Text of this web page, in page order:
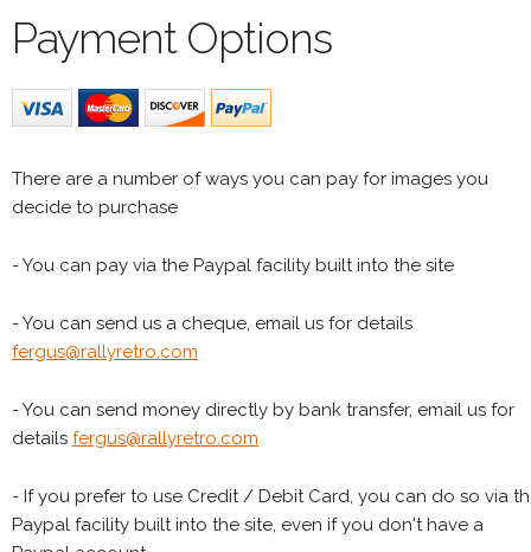
Payment Options
There are a number of ways you can pay for images you
decide to purchase
- You can pay via the Paypal facility built into the site
- You can send us a cheque, email us for details
fergus@rallyretro.com
- You can send money directly by bank transfer, email us for
details fergus@rallyretro.com
- If you prefer to use Credit / Debit Card, you can do so via
Paypal facility built into the site, even if you don't have a